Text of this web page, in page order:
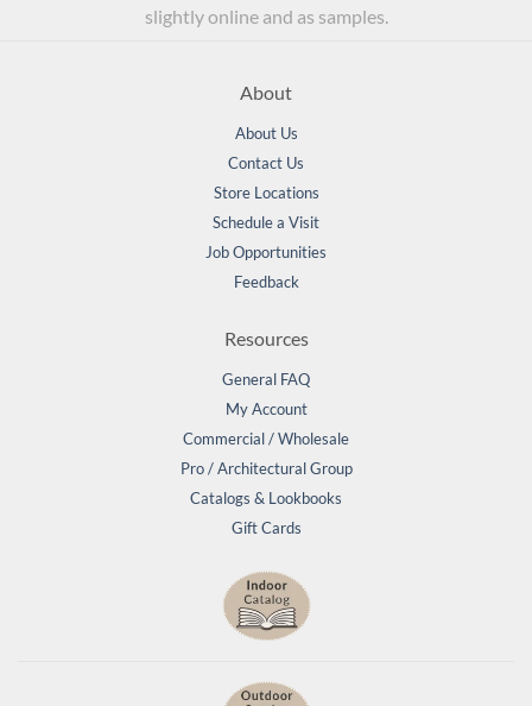
slightly online and as samples.
About
About Us
Contact Us
Store Locations
Schedule a Visit
Job Opportunities
Feedback
Resources
General FAQ
My Account
Commercial / Wholesale
Pro / Architectural Group
Catalogs & Lookbooks
Gift Cards